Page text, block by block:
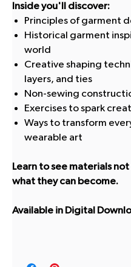
Inside you'll discover:
Principles of garment
Historical garment
world
Creative shaping
layers, and ties
Non-sewing
Exercises to spark
Ways to transform
wearable art
Learn to see materials
what they can become.
Available in Digital